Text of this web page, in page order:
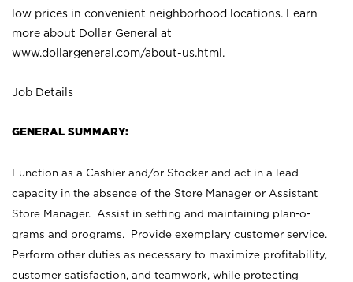
low prices in convenient neighborhood locations. Learn
more about Dollar General at
www.dollargeneral.com/about-us.html .
Job Details
GENERAL SUMMARY:
Function as a Cashier and/or Stocker and act in a lead
capacity in the absence of the Store Manager or Assistant
Store Manager. Assist in setting and maintaining plan-o-
grams and programs. Provide exemplary customer service.
Perform other duties as necessary to maximize profitability,
customer satisfaction, and teamwork, while protecting